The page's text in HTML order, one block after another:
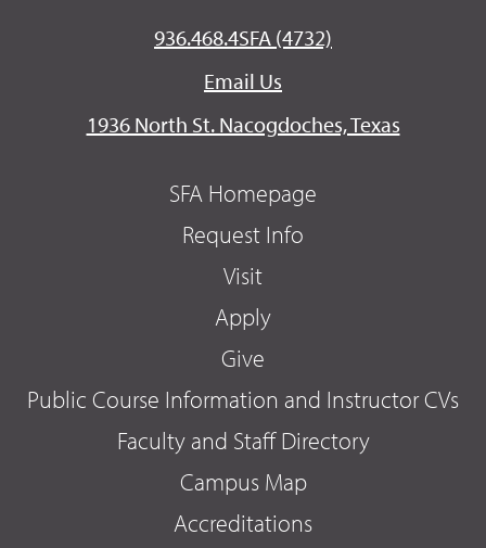
936.468.4SFA (4732)
Email Us
1936 North St. Nacogdoches, Texas
SFA Homepage
Request Info
Visit
Apply
Give
Public Course Information and Instructor CVs
Faculty and Staff Directory
Campus Map
Accreditations